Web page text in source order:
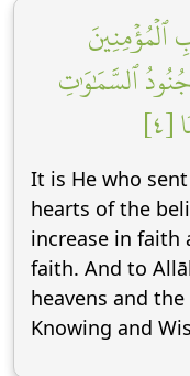
ٱلۡمُؤۡمِنِينَ
جُنُودُ ٱلسَّمَٰوَٰتِ
It is He who
hearts of the
increase in
faith. And to
heavens and
Knowing and